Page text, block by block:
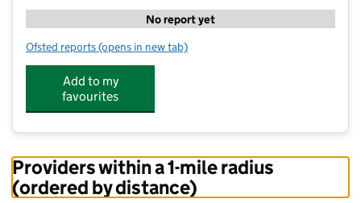
No report yet
Ofsted reports for PSCL - St Marys CE Primary School
(opens in new tab)
Add to my
favourites
Providers within a 1-mile radius
(ordered by distance)